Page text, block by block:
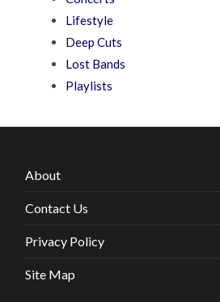
Lifestyle
Deep Cuts
Lost Bands
Playlists
About
Contact Us
Privacy Policy
Site Map